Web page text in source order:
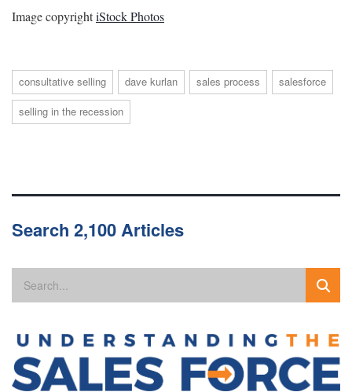
Image copyrightiStock Photos
consultative selling dave kurlan sales process
salesforce
selling in the recession
Search 2,100 Articles